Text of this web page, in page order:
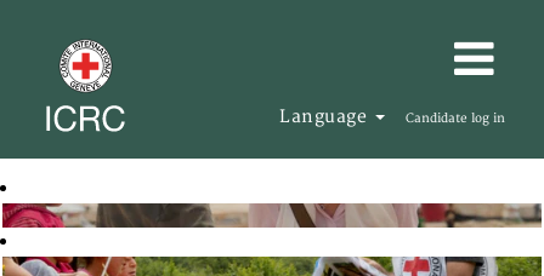
Language Candidate log in